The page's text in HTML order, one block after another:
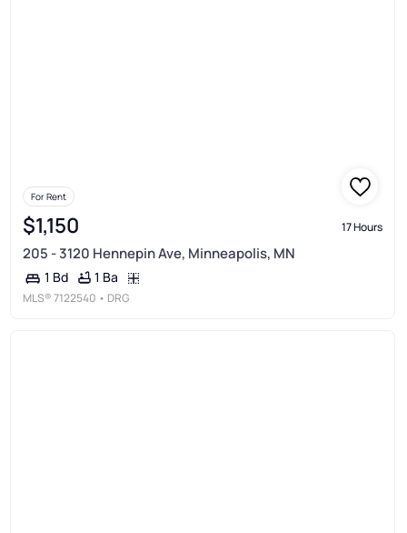
For Rent
$1,150 17 Hours
205 - 3120 Hennepin Ave, Minneapolis, MN
1 Bd 1 Ba
MLS®7122540 • DRG